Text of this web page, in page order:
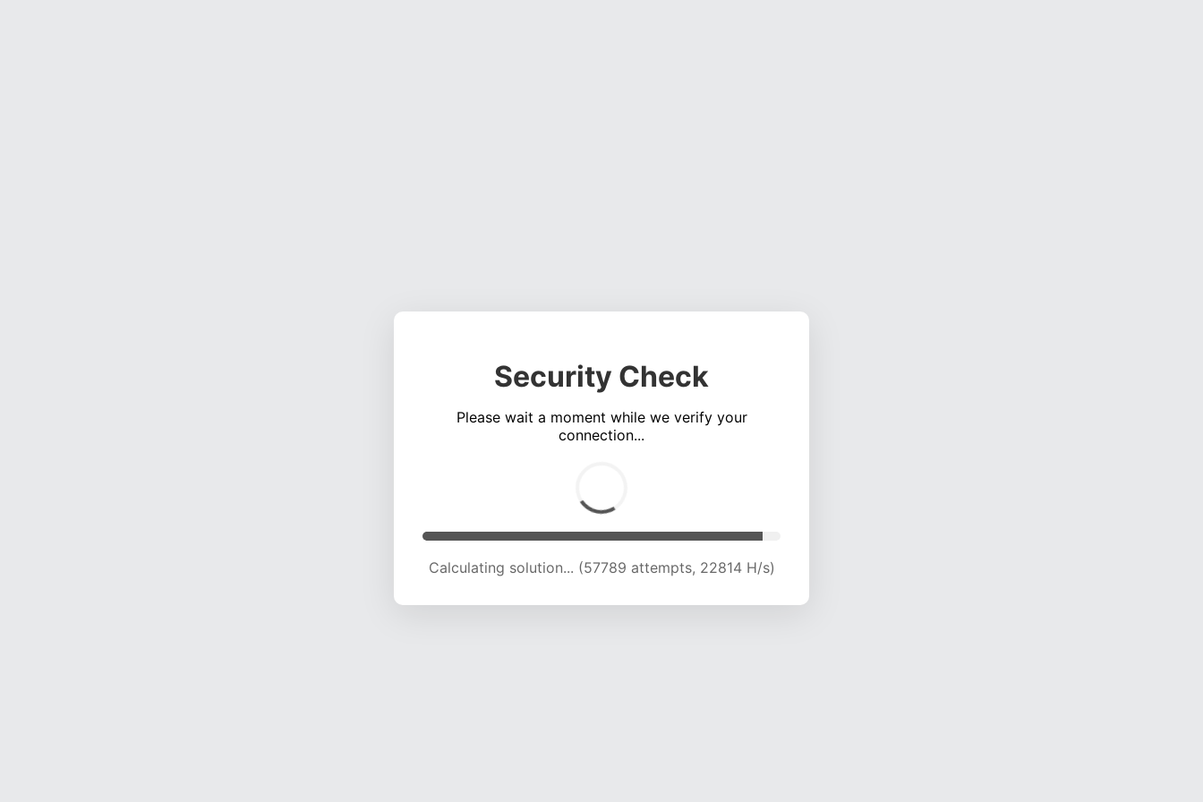
Security Check
Please wait a moment while we verify your
connection...
Calculating solution... (61653 attempts, 22501 H/s)